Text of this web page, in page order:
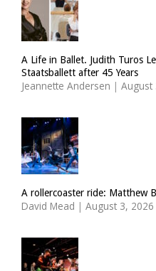
A Life in Ballet. Judith Turos
Staatsballett after 45 Years
Jeannette Andersen | August
A rollercoaster ride: Matthew
David Mead | August 3, 2026